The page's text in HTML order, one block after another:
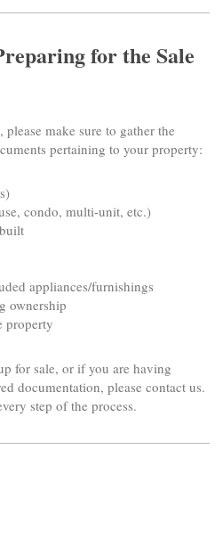
for the Sale
make sure to gather the
pertaining to your property:
condo, multi-unit, etc.)
appliances/furnishings
ownership
property
for sale, or if you are having
documentation, please contact us.
step of the process.